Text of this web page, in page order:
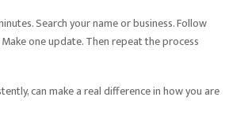
Search your name or business. Follow
one update. Then repeat the process
can make a real difference in how you are